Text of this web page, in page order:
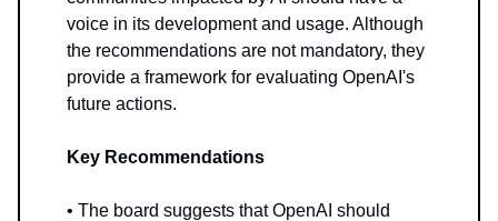
voice in its development and usage. Although
the recommendations are not mandatory, they
provide a framework for evaluating OpenAI's
future actions.
Key Recommendations
• The board suggests that OpenAI should